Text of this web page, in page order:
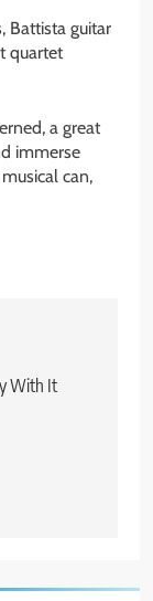
Battista guitar
quartet
a great
immerse
can,
With It